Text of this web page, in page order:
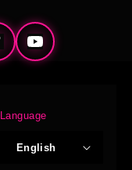
YouTube
Language
English